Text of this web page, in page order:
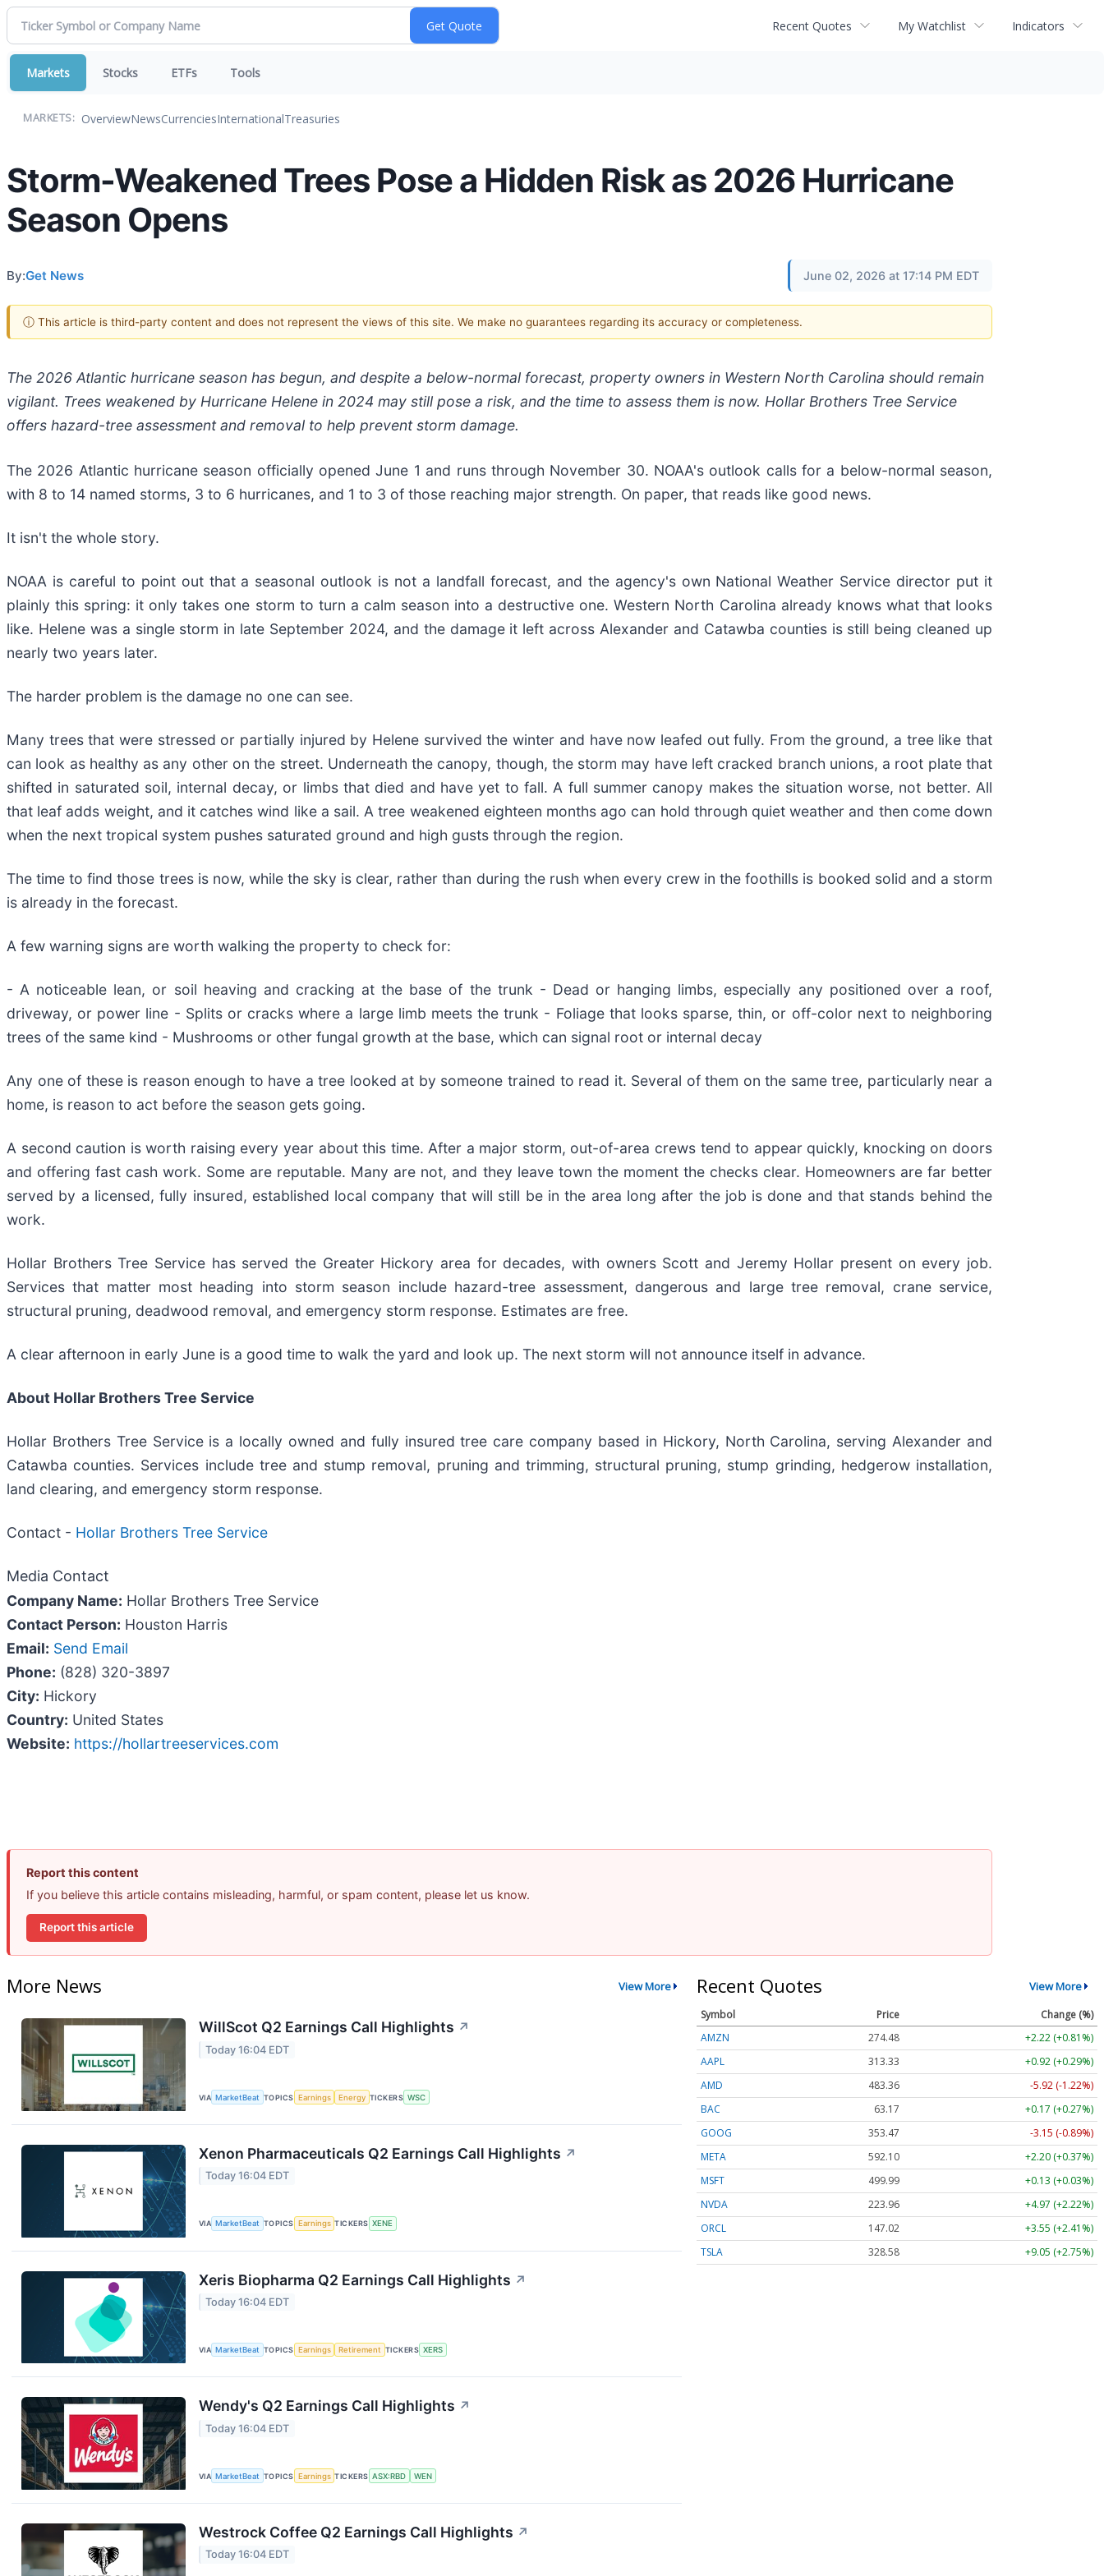
Recent Quotes My Watchlist Indicators
Markets Stocks ETFs Tools
MARKETS: OverviewNewsCurrenciesInternationalTreasuries
Storm-Weakened Trees Pose a Hidden Risk as 2026 Hurricane
Season Opens
By:Get News June 02, 2026 at 17:14 PM EDT
ⓘ This article is third-party content and does not represent the views of this site. We make no guarantees regarding its accuracy or completeness.
The 2026 Atlantic hurricane season has begun, and despite a below-normal forecast, property owners in Western North Carolina should remain
vigilant. Trees weakened by Hurricane Helene in 2024 may still pose a risk, and the time to assess them is now. Hollar Brothers Tree Service
offers hazard-tree assessment and removal to help prevent storm damage.
The 2026 Atlantic hurricane season officially opened June 1 and runs through November 30. NOAA's outlook calls for a below-normal season,
with 8 to 14 named storms, 3 to 6 hurricanes, and 1 to 3 of those reaching major strength. On paper, that reads like good news.
It isn't the whole story.
NOAA is careful to point out that a seasonal outlook is not a landfall forecast, and the agency's own National Weather Service director put it
plainly this spring: it only takes one storm to turn a calm season into a destructive one. Western North Carolina already knows what that looks
like. Helene was a single storm in late September 2024, and the damage it left across Alexander and Catawba counties is still being cleaned up
nearly two years later.
The harder problem is the damage no one can see.
Many trees that were stressed or partially injured by Helene survived the winter and have now leafed out fully. From the ground, a tree like that
can look as healthy as any other on the street. Underneath the canopy, though, the storm may have left cracked branch unions, a root plate that
shifted in saturated soil, internal decay, or limbs that died and have yet to fall. A full summer canopy makes the situation worse, not better. All
that leaf adds weight, and it catches wind like a sail. A tree weakened eighteen months ago can hold through quiet weather and then come down
when the next tropical system pushes saturated ground and high gusts through the region.
The time to find those trees is now, while the sky is clear, rather than during the rush when every crew in the foothills is booked solid and a storm
is already in the forecast.
A few warning signs are worth walking the property to check for:
- A noticeable lean, or soil heaving and cracking at the base of the trunk - Dead or hanging limbs, especially any positioned over a roof,
driveway, or power line - Splits or cracks where a large limb meets the trunk - Foliage that looks sparse, thin, or off-color next to neighboring
trees of the same kind - Mushrooms or other fungal growth at the base, which can signal root or internal decay
Any one of these is reason enough to have a tree looked at by someone trained to read it. Several of them on the same tree, particularly near a
home, is reason to act before the season gets going.
A second caution is worth raising every year about this time. After a major storm, out-of-area crews tend to appear quickly, knocking on doors
and offering fast cash work. Some are reputable. Many are not, and they leave town the moment the checks clear. Homeowners are far better
served by a licensed, fully insured, established local company that will still be in the area long after the job is done and that stands behind the
work.
Hollar Brothers Tree Service has served the Greater Hickory area for decades, with owners Scott and Jeremy Hollar present on every job.
Services that matter most heading into storm season include hazard-tree assessment, dangerous and large tree removal, crane service,
structural pruning, deadwood removal, and emergency storm response. Estimates are free.
A clear afternoon in early June is a good time to walk the yard and look up. The next storm will not announce itself in advance.
About Hollar Brothers Tree Service
Hollar Brothers Tree Service is a locally owned and fully insured tree care company based in Hickory, North Carolina, serving Alexander and
Catawba counties. Services include tree and stump removal, pruning and trimming, structural pruning, stump grinding, hedgerow installation,
land clearing, and emergency storm response.
Contact - Hollar Brothers Tree Service
Media Contact
Company Name: Hollar Brothers Tree Service
Contact Person: Houston Harris
Email: Send Email
Phone: (828) 320-3897
City: Hickory
Country: United States
Website: https://hollartreeservices.com
Report this content
If you believe this article contains misleading, harmful, or spam content, please let us know.
Report this article
More News View More
WillScot Q2 Earnings Call Highlights ↗
Today 16:04 EDT
VIA MarketBeat TOPICS Earnings Energy TICKERS WSC
Xenon Pharmaceuticals Q2 Earnings Call Highlights ↗
Today 16:04 EDT
VIA MarketBeat TOPICS Earnings TICKERS XENE
Xeris Biopharma Q2 Earnings Call Highlights ↗
Today 16:04 EDT
VIA MarketBeat TOPICS Earnings Retirement TICKERS XERS
Wendy's Q2 Earnings Call Highlights ↗
Today 16:04 EDT
VIA MarketBeat TOPICS Earnings TICKERS ASX:RBD WEN
Westrock Coffee Q2 Earnings Call Highlights ↗
Today 16:04 EDT
Recent Quotes View More
Symbol Price
Change (%)
AMZN
274.48
+2.22 (+0.81%)
AAPL
313.33
+0.92 (+0.29%)
AMD
483.36
-5.92 (-1.22%)
BAC
63.17
+0.17 (+0.27%)
GOOG
353.47
-3.15 (-0.89%)
META
592.10
+2.20 (+0.37%)
MSFT
499.99
+0.13 (+0.03%)
NVDA
223.96
+4.97 (+2.22%)
ORCL
147.02
+3.55 (+2.41%)
TSLA
328.58 +9.05 (+2.75%)